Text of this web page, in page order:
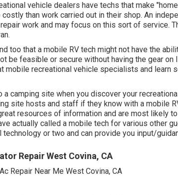
vehicle dealers have techs that make
costly than work carried out in their shop. An
work and may focus on this sort of service.
too that a mobile RV tech might not have the
be feasible or secure without having the gear
mobile recreational vehicle specialists and learn
a camping site when you discover your
site hosts and staff if they know with a mobile
resources of information and are most likely
actually called a mobile tech for various other
technology or two and can provide you input/
Repair West Covina, CA